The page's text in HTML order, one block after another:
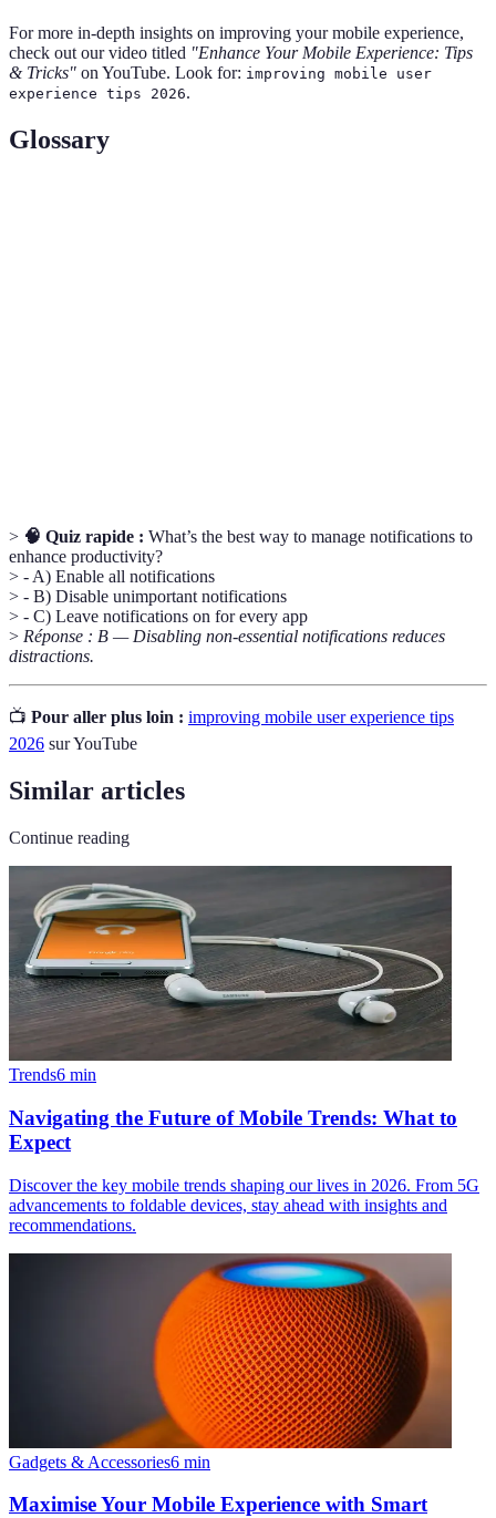
For more in-depth insights on improving your mobile experience,
check out our video titled "Enhance Your Mobile Experience: Tips
& Tricks" on YouTube. Look for: improving mobile user
experience tips 2026.
Glossary
> 🧠 Quiz rapide : What’s the best way to manage notifications to
enhance productivity?
> - A) Enable all notifications
> - B) Disable unimportant notifications
> - C) Leave notifications on for every app
> Réponse : B — Disabling non-essential notifications reduces
distractions.
📺 Pour aller plus loin : improving mobile user experience tips
2026 sur YouTube
Similar articles
Continue reading
Trends6 min
Navigating the Future of Mobile Trends: What to
Expect
Discover the key mobile trends shaping our lives in 2026. From 5G
advancements to foldable devices, stay ahead with insights and
recommendations.
Gadgets & Accessories6 min
Maximise Your Mobile Experience with Smart